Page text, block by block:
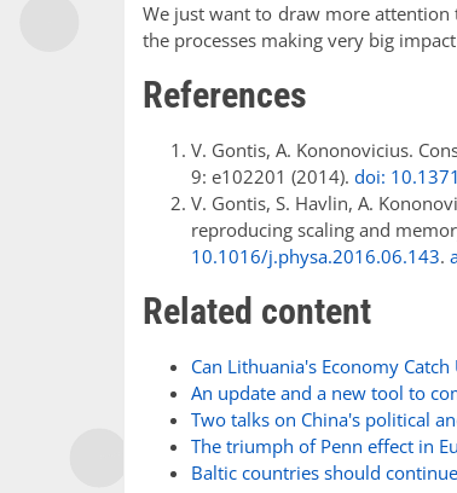
We just want to draw more
the processes making very big
References
V. Gontis, A. Kononovicius.
9: e102201 (2014). doi:
V. Gontis, S. Havlin, A.
reproducing scaling and
10.1016/j.physa.2016.06.143.
Related content
Can Lithuania's Economy
An update and a new tool to
Two talks on China's political
The triumph of Penn effect in
Baltic countries should